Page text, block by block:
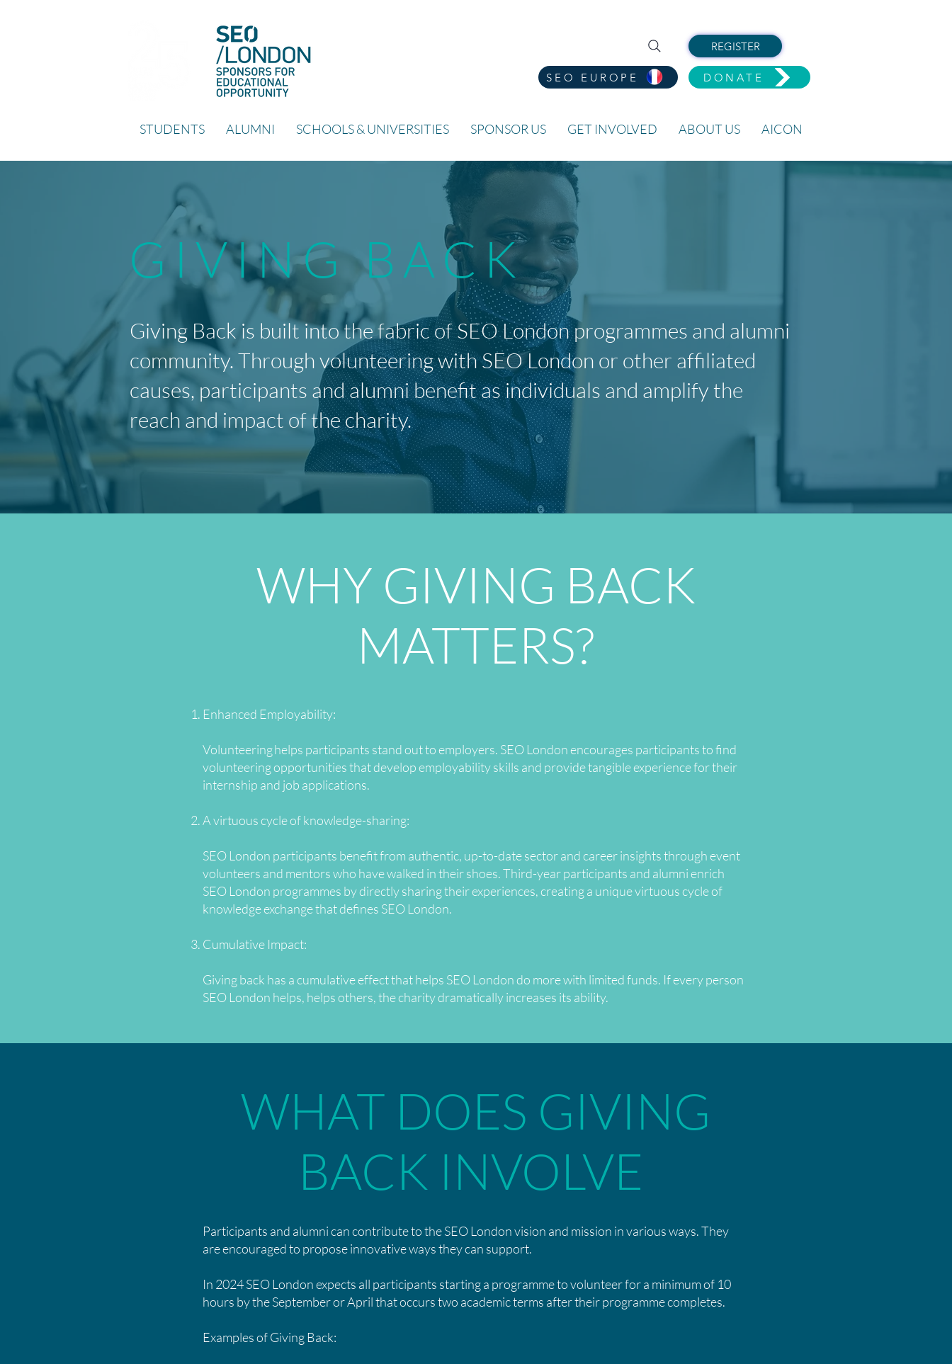
SEO EUROPE
REGISTER
DONATE
STUDENTS ALUMNI SCHOOLS & UNIVERSITIES SPONSOR US GET INVOLVED ABOUT US AICON
GIVING BACK
Giving Back is built into the fabric of SEO London programmes and alumni
community. Through volunteering with SEO London or other affiliated
causes, participants and alumni benefit as individuals and amplify the
reach and impact of the charity.
WHY GIVING BACK
MATTERS?
Enhanced Employability:
Volunteering helps participants stand out to employers. SEO London encourages participants to find
volunteering opportunities that develop employability skills and provide tangible experience for their
internship and job applications.
A virtuous cycle of knowledge-sharing:
SEO London participants benefit from authentic, up-to-date sector and career insights through event
volunteers and mentors who have walked in their shoes. Third-year participants and alumni enrich
SEO London programmes by directly sharing their experiences, creating a unique virtuous cycle of
knowledge exchange that defines SEO London.
Cumulative Impact:
Giving back has a cumulative effect that helps SEO London do more with limited funds. If every person
SEO London helps, helps others, the charity dramatically increases its ability.
WHAT DOES GIVING
BACK INVOLVE
Participants and alumni can contribute to the SEO London vision and mission in various ways. They
are encouraged to propose innovative ways they can support.
In 2024 SEO London expects all participants starting a programme to volunteer for a minimum of 10
hours by the September or April that occurs two academic terms after their programme completes.
Examples of Giving Back: